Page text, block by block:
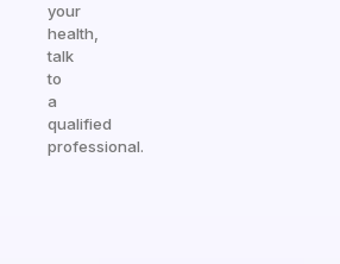
your
health,
talk
to
a
qualified
professional.